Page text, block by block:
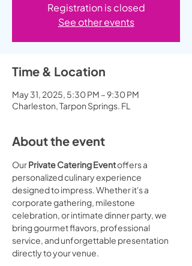
Registration is closed
See other events
Time & Location
May 31, 2025, 5:30 PM – 9:30 PM
Charleston, Tarpon Springs. FL
About the event
Our Private Catering Event offers a
personalized culinary experience
designed to impress. Whether it's a
corporate gathering, milestone
celebration, or intimate dinner party, we
bring gourmet flavors, professional
service, and unforgettable presentation
directly to your venue.